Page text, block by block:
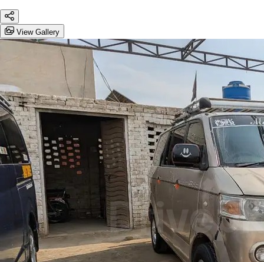
View Gallery